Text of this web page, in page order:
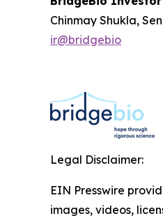
Chinmay Shukla,
ir@bridgebio
Legal Disclaimer:
EIN Presswire
images, videos,